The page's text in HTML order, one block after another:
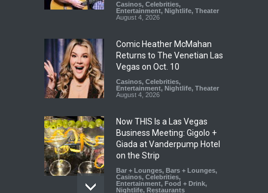
Casinos, Celebrities,
Entertainment, Nightlife, Theater
August 4, 2026
Comic Heather McMahan
Returns to The Venetian Las
Vegas on Oct. 10
Casinos, Celebrities,
Entertainment, Nightlife, Theater
August 4, 2026
Now THIS Is a Las Vegas
Business Meeting: Gigolo +
Giada at Vanderpump Hotel
on the Strip
Bar + Lounges, Bars + Lounges,
Casinos, Celebrities,
Entertainment, Food + Drink,
Nightlife, Restaurants